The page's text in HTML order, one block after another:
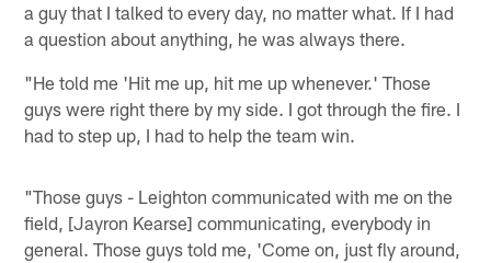
a guy that I talked to every day, no matter what. If I had
a question about anything, he was always there.
"He told me 'Hit me up, hit me up whenever.' Those
guys were right there by my side. I got through the fire. I
had to step up, I had to help the team win.
"Those guys - Leighton communicated with me on the
field, [Jayron Kearse] communicating, everybody in
general. Those guys told me, 'Come on, just fly around,